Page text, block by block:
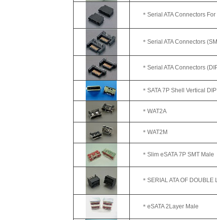
＊Serial ATA Connectors
＊Serial ATA Connectors
＊Serial ATA Connectors
＊SATA 7P Shell Vertical DIP
＊WAT2A
＊WAT2M
＊Slim eSATA 7P SMT Male
＊SERIAL ATA OF DOUBLE
＊eSATA 2Layer Male